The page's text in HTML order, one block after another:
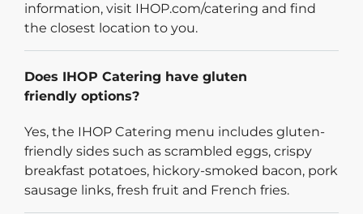
information, visit IHOP.com/catering and find
the closest location to you.
Does IHOP Catering have gluten
friendly options?
Yes, the IHOP Catering menu includes gluten-
friendly sides such as scrambled eggs, crispy
breakfast potatoes, hickory-smoked bacon, pork
sausage links, fresh fruit and French fries.